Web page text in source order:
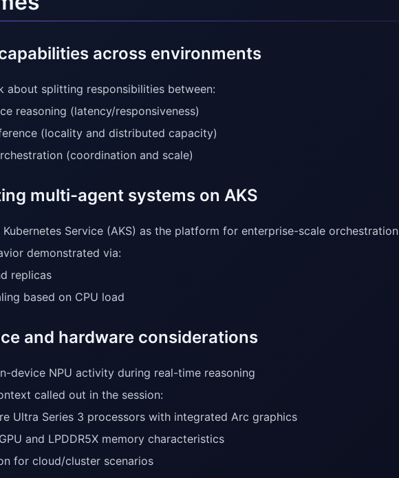
across environments
about splitting responsibilities between:
reasoning (latency/responsiveness)
(locality and distributed capacity)
(coordination and scale)
multi-agent systems on AKS
Kubernetes Service (AKS) as the platform for enterprise-scale orchestration
demonstrated via:
replicas
based on CPU load
and hardware considerations
device NPU activity during real-time reasoning
called out in the session:
Ultra Series 3 processors with integrated Arc graphics
and LPDDR5X memory characteristics
for cloud/cluster scenarios